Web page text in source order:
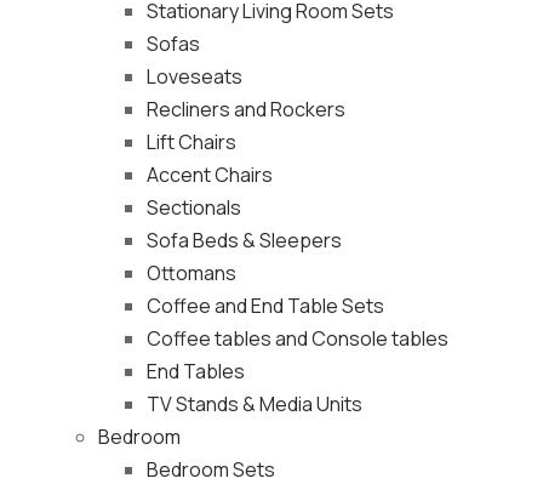
Stationary Living Room Sets
Sofas
Loveseats
Recliners and Rockers
Lift Chairs
Accent Chairs
Sectionals
Sofa Beds & Sleepers
Ottomans
Coffee and End Table Sets
Coffee tables and Console tables
End Tables
TV Stands & Media Units
Bedroom
Bedroom Sets